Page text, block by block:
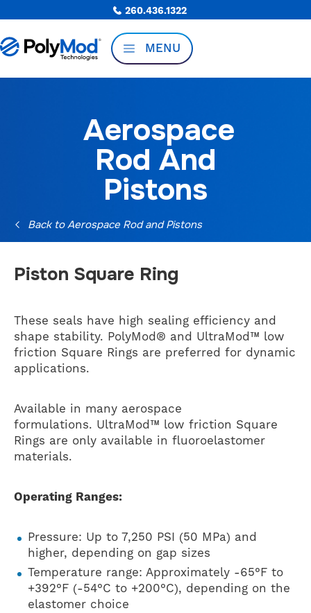
260.436.1322
MENU
Aerospace
Rod And
Pistons
Back to Aerospace Rod and Pistons
Piston Square Ring
These seals have high sealing efficiency and
shape stability. PolyMod® and UltraMod™ low
friction Square Rings are preferred for dynamic
applications.
Available in many aerospace
formulations. UltraMod™ low friction Square
Rings are only available in fluoroelastomer
materials.
Operating Ranges:
Pressure: Up to 7,250 PSI (50 MPa) and
higher, depending on gap sizes
Temperature range: Approximately -65°F to
+392°F (-54°C to +200°C), depending on the
elastomer choice